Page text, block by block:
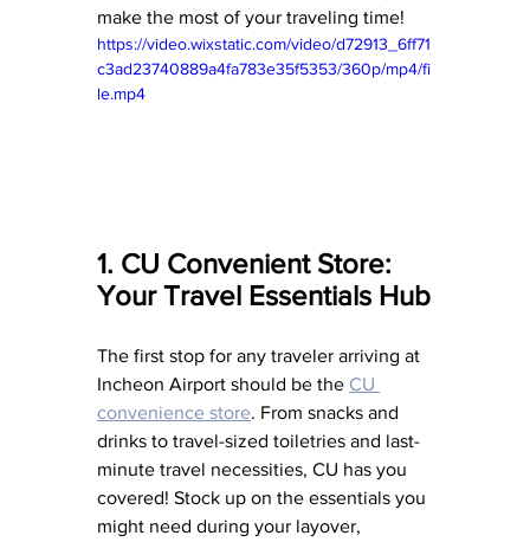
make the most of your traveling time!
https://video.wixstatic.com/video/d72913_6ff71
c3ad23740889a4fa783e35f5353/360p/mp4/fi
le.mp4
1. CU Convenient Store:
Your Travel Essentials Hub
The first stop for any traveler arriving at
Incheon Airport should be the CU
convenience store. From snacks and
drinks to travel-sized toiletries and last-
minute travel necessities, CU has you
covered! Stock up on the essentials you
might need during your layover,